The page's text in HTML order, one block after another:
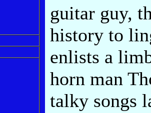
guitar guy,
history to
enlists a
horn man
talky songs